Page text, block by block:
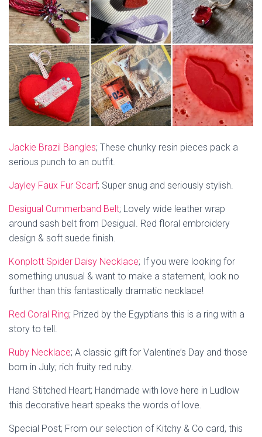
Jackie Brazil Bangles; These chunky resin pieces pack a
serious punch to an outfit.
Jayley Faux Fur Scarf; Super snug and seriously stylish.
Desigual Cummerband Belt; Lovely wide leather wrap
around sash belt from Desigual. Red floral embroidery
design & soft suede finish.
Konplott Spider Daisy Necklace; If you were looking for
something unusual & want to make a statement, look no
further than this fantastically dramatic necklace!
Red Coral Ring; Prized by the Egyptians this is a ring with a
story to tell.
Ruby Necklace; A classic gift for Valentine’s Day and those
born in July; rich fruity red ruby.
Hand Stitched Heart; Handmade with love here in Ludlow
this decorative heart speaks the words of love.
Special Post; From our selection of Kitchy & Co card, this